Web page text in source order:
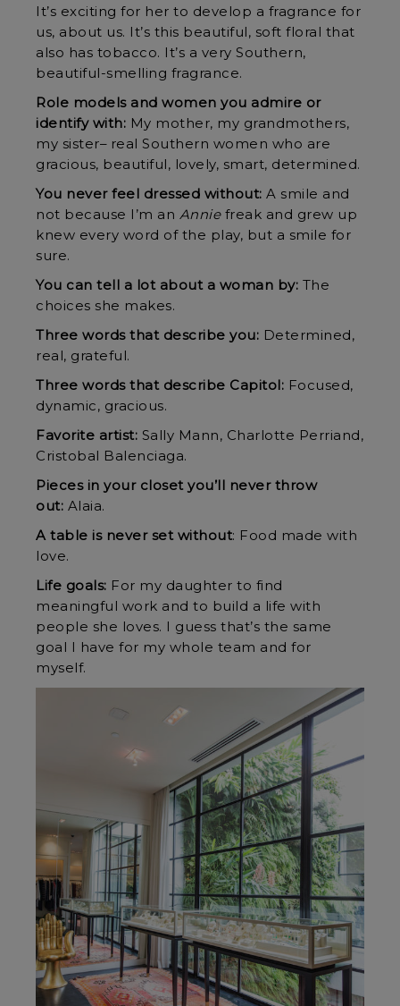
It’s exciting for her to develop a fragrance for
us, about us. It’s this beautiful, soft floral that
also has tobacco. It’s a very Southern,
beautiful-smelling fragrance.
Role models and women you admire or
identify with: My mother, my grandmothers,
my sister– real Southern women who are
gracious, beautiful, lovely, smart, determined.
You never feel dressed without: A smile and
not because I’m an Anniefreak and grew up
knew every word of the play, but a smile for
sure.
You can tell a lot about a woman by: The
choices she makes.
Three words that describe you: Determined,
real, grateful.
Three words that describe Capitol: Focused,
dynamic, gracious.
Favorite artist: Sally Mann, Charlotte Perriand,
Cristobal Balenciaga.
Pieces in your closet you’ll never throw
out: Alaia.
A table is never set without: Food made with
love.
Life goals: For my daughter to find
meaningful work and to build a life with
people she loves. I guess that’s the same
goal I have for my whole team and for
myself.